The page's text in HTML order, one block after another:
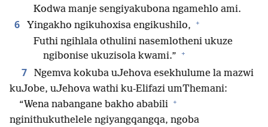
Kodwa manje sengiyakubona ngamehlo ami.
6 Yingakho ngikuhoxisa engikushilo, +
Futhi ngihlala othulini nasemlotheni ukuze
ngibonise ukuzisola kwami.” +
7
Ngemva kokuba uJehova esekhulume la mazwi
kuJobe, uJehova wathi ku-Elifazi umThemani:
“Wena nabangane bakho ababili +
nginithukuthelele ngiyangqangqa, ngoba